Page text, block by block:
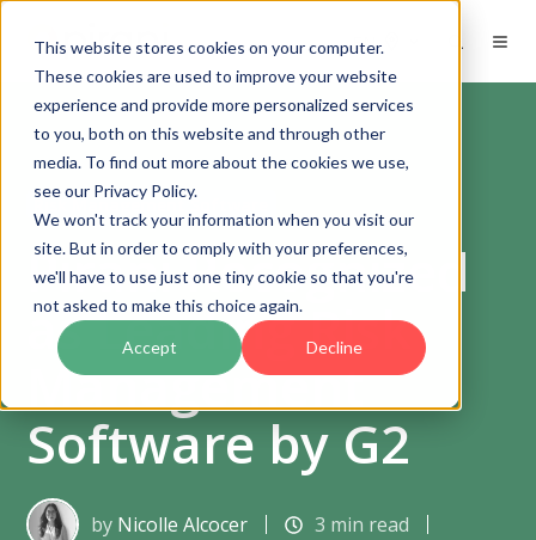
This website stores cookies on your computer.
These cookies are used to improve your website
experience and provide more personalized services
to you, both on this website and through other
media. To find out more about the cookies we use,
see our Privacy Policy.
We won't track your information when you visit our
site. But in order to comply with your preferences,
we'll have to use just one tiny cookie so that you're
not asked to make this choice again.
Accept Decline
EN
Risk Management Software
Pirani Recognized
as Leading Risk
Management
Software by G2
by Nicolle Alcocer 3 min read